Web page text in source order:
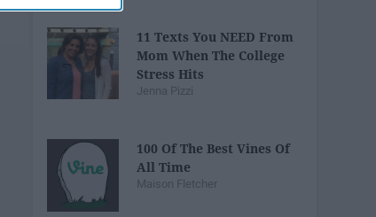
11 Texts You NEED From
Mom When The College
Stress Hits
Jenna Pizzi
100 Of The Best Vines Of
All Time
Maison Fletcher